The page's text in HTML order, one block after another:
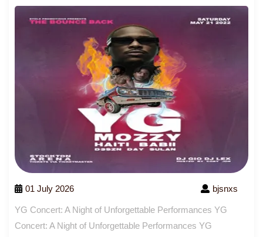
01 July 2026 bjsnxs
YG Concert: A Night of Unforgettable Performances YG
Concert: A Night of Unforgettable Performances YG